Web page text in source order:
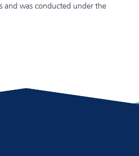
and was conducted under the